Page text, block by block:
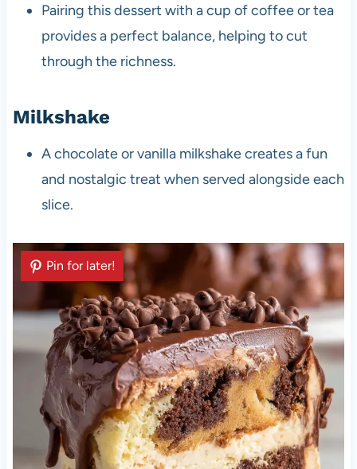
Pairing this dessert with a cup of coffee or tea
provides a perfect balance, helping to cut
through the richness.
Milkshake
A chocolate or vanilla milkshake creates a fun
and nostalgic treat when served alongside each
slice.
Pin for later!